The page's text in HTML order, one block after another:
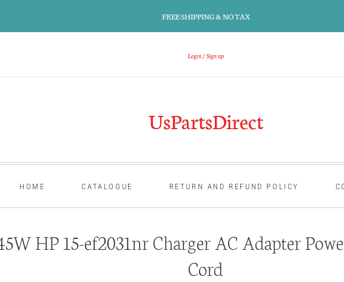
FREE SHIPPING & NO TAX
Login Sign up
UsPartsDirect
HOME CATALOGUE RETURN AND REFUND POLICY
HP 15-ef2031nr Charger AC Adapter
Cord